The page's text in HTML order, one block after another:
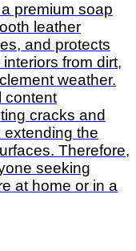
premium soap
leather
and protects
from dirt,
weather.
content
cracks and
extending the
Therefore,
seeking
at home or in a